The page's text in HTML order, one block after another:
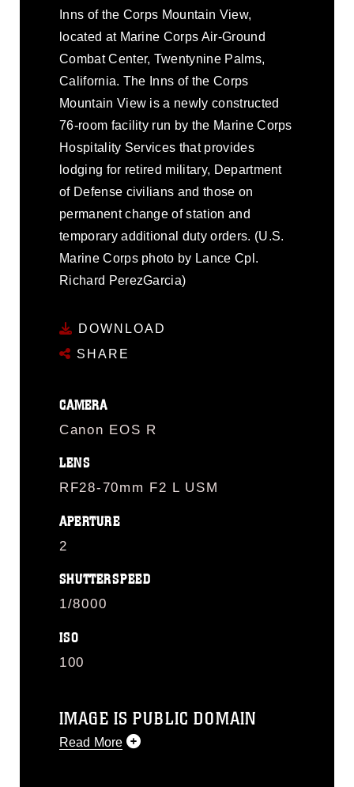
Inns of the Corps Mountain View,
located at Marine Corps Air-Ground
Combat Center, Twentynine Palms,
California. The Inns of the Corps
Mountain View is a newly constructed
76-room facility run by the Marine Corps
Hospitality Services that provides
lodging for retired military, Department
of Defense civilians and those on
permanent change of station and
temporary additional duty orders. (U.S.
Marine Corps photo by Lance Cpl.
Richard PerezGarcia)
DOWNLOAD
SHARE
CAMERA
Canon EOS R
LENS
RF28-70mm F2 L USM
APERTURE
2
SHUTTERSPEED
1/8000
ISO
100
IMAGE IS PUBLIC DOMAIN
Read More